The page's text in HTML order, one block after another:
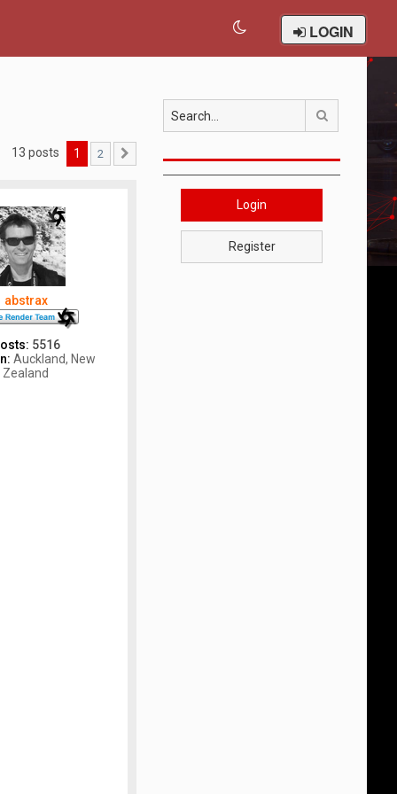
LOGIN
13 posts 1 2
abstrax
5516
Auckland, New
Zealand
Login
Register